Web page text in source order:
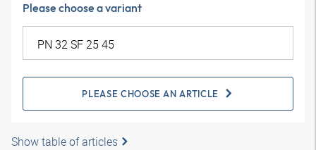
Please choose a variant
PLEASE CHOOSE AN ARTICLE
Show table of articles